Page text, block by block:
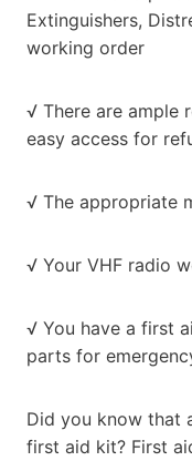
Extinguishers,
working order
√ There are ample
easy access for
√ The appropriate
√ Your VHF radio
√ You have a first
parts for
Did you know that
first aid kit? First